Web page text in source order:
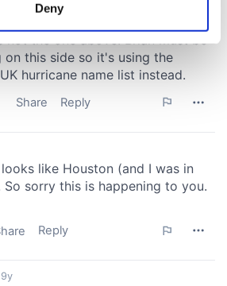
how your personal data is processed
in thedetails section.
features and to analyse our traffic.
about your use of our site with
and analytics partners who
other information that you’ve
they’ve collected from your use
Deny